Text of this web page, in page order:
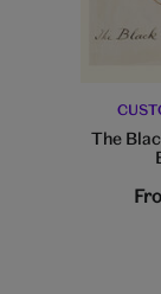
The